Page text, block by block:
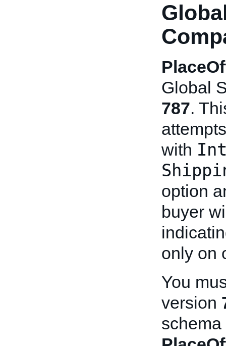
Global
787.
with
option
buyer
only on
You
version